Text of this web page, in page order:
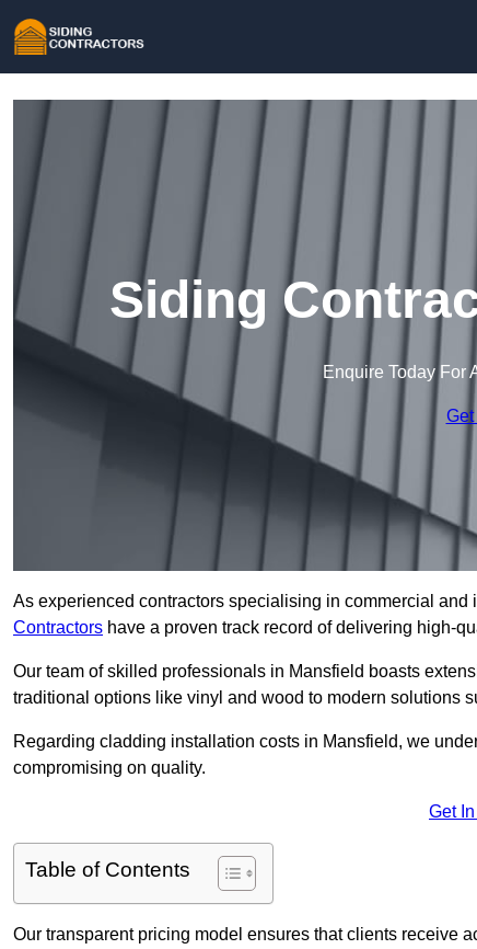
Siding
Enquire Today For
As experienced contractors specialising in commercial
Contractors have a proven track record of delivering high-
Our team of skilled professionals in Mansfield boasts
traditional options like vinyl and wood to modern solutions
Regarding cladding installation costs in Mansfield, we
compromising on quality.
Get
Table of Contents
Our transparent pricing model ensures that clients receive